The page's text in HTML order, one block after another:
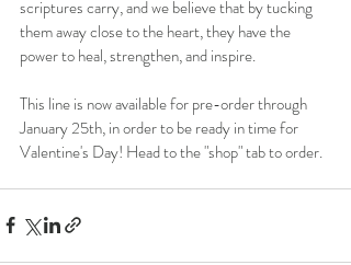
scriptures carry, and we believe that by tucking
them away close to the heart, they have the
power to heal, strengthen, and inspire.
This line is now available for pre-order through
January 25th, in order to be ready in time for
Valentine's Day! Head to the "shop" tab to order.